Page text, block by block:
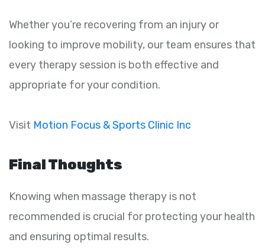
Whether you’re recovering from an injury or
looking to improve mobility, our team ensures that
every therapy session is both effective and
appropriate for your condition.
Visit Motion Focus & Sports Clinic Inc
Final Thoughts
Knowing when massage therapy is not
recommended is crucial for protecting your health
and ensuring optimal results.